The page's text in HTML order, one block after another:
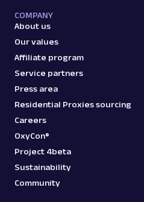
COMPANY
About us
Our values
Affiliate program
Service partners
Press area
Residential Proxies sourcing
Careers
OxyCon®
Project 4beta
Sustainability
Community